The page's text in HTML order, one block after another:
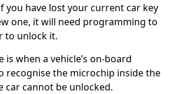
you have lost your current car key
one, it will need programming to
to unlock it.
is when a vehicle’s on-board
recognise the microchip inside the
car cannot be unlocked.